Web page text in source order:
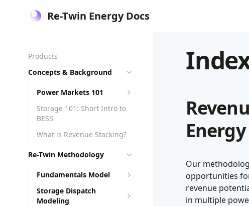
Re-Twin Energy Docs
Products
Concepts & Background
Power Markets 101
Storage 101: Short Intro to
BESS
What is Revenue Stacking?
Re-Twin Methodology
Fundamentals Model
Storage Dispatch
Modeling
Our
opportunities
revenue
in multiple